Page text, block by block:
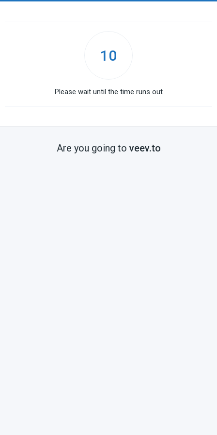
10
Please wait until the time runs out
Are you going to veev.to